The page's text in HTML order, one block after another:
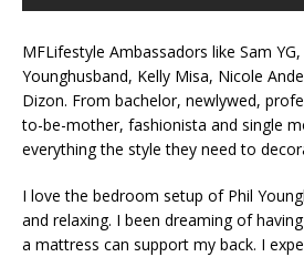
MFLifestyle Ambassadors like Sam
Younghusband, Kelly Misa, Nicole
Dizon. From bachelor, newlywed,
to-be-mother, fashionista and single
everything the style they need to
I love the bedroom setup of Phil
and relaxing. I been dreaming of
a mattress can support my back. I